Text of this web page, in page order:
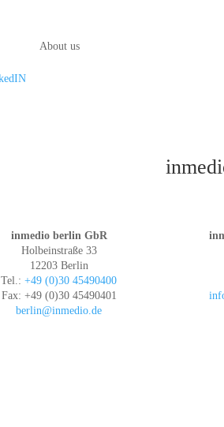
About us
inmedio berlin GbR
Holbeinstraße 33
12203 Berlin
Tel.:+49 (0)30 45490400
Fax: +49 (0)30 45490401
berlin@inmedio.de